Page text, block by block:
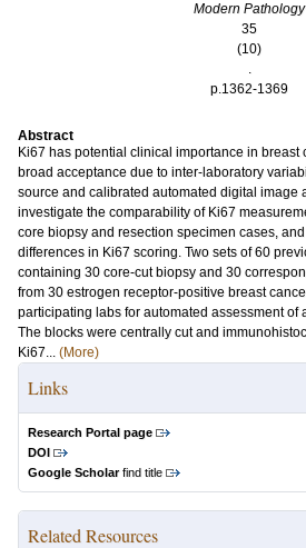
Modern Pathology
35
(10)
.
p.1362-1369
Abstract
Ki67 has potential clinical importance in breast
broad acceptance due to inter-laboratory
source and calibrated automated digital image
investigate the comparability of Ki67
core biopsy and resection specimen cases,
differences in Ki67 scoring. Two sets of 60
containing 30 core-cut biopsy and 30
from 30 estrogen receptor-positive breast
participating labs for automated assessment of
The blocks were centrally cut and
Ki67... (More)
Links
Research Portal page
DOI
Google Scholarfind title
Related Resources